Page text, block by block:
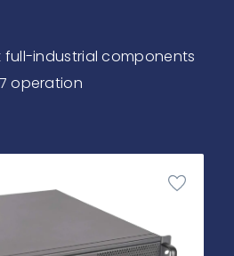
full-industrial components
operation